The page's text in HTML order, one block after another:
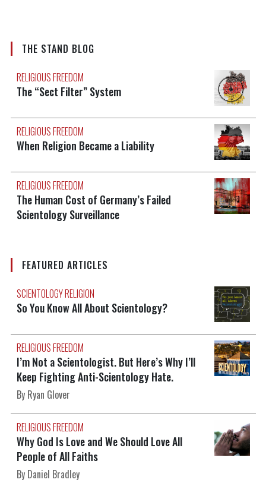
THE STAND BLOG
RELIGIOUS FREEDOM
The “Sect Filter” System
RELIGIOUS FREEDOM
When Religion Became a Liability
RELIGIOUS FREEDOM
The Human Cost of Germany’s Failed
Scientology Surveillance
FEATURED ARTICLES
SCIENTOLOGY RELIGION
So You Know All About Scientology?
RELIGIOUS FREEDOM
I’m Not a Scientologist. But Here’s Why I’ll
Keep Fighting Anti-Scientology Hate.
By Ryan Glover
RELIGIOUS FREEDOM
Why God Is Love and We Should Love All
People of All Faiths
By Daniel Bradley